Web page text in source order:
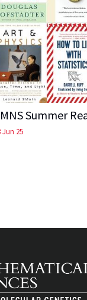
Summer
Jun 25